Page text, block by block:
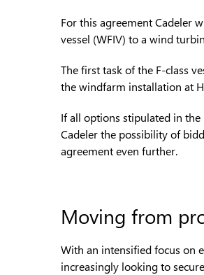
For this agreement Cadeler
vessel (WFIV) to a wind
The first task of the F-class
the windfarm installation at
If all options stipulated in
Cadeler the possibility of
agreement even further.
Moving from
With an intensified focus on
increasingly looking to